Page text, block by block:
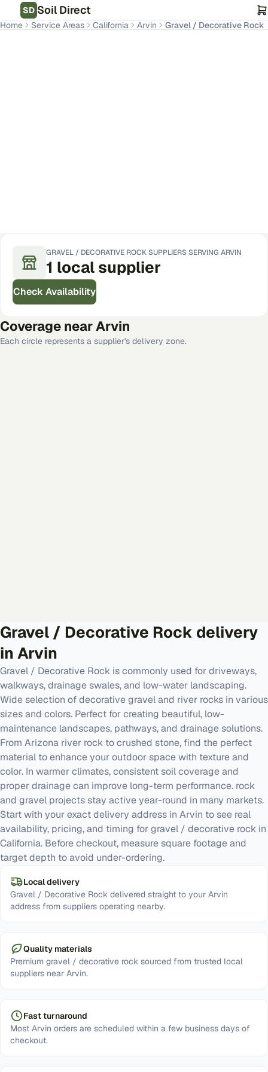
SD Soil Direct
Home Service Areas California Arvin Gravel / Decorative Rock
GRAVEL / DECORATIVE ROCKSUPPLIERS SERVING ARVIN
1 local supplier
Check Availability
Coverage nearArvin
Each circle represents a supplier's delivery zone.
Gravel / Decorative Rock delivery
in Arvin
Gravel / Decorative Rock is commonly used for driveways,
walkways, drainage swales, and low-water landscaping.
Wide selection of decorative gravel and river rocks in various
sizes and colors. Perfect for creating beautiful, low-
maintenance landscapes, pathways, and drainage solutions.
From Arizona river rock to crushed stone, find the perfect
material to enhance your outdoor space with texture and
color. In warmer climates, consistent soil coverage and
proper drainage can improve long-term performance. rock
and gravel projects stay active year-round in many markets.
Start with your exact delivery address in Arvin to see real
availability, pricing, and timing for gravel / decorative rock in
California. Before checkout, measure square footage and
target depth to avoid under-ordering.
Local delivery
Gravel / Decorative Rock delivered straight to your Arvin
address from suppliers operating nearby.
Quality materials
Premium gravel / decorative rock sourced from trusted local
suppliers near Arvin.
Fast turnaround
Most Arvin orders are scheduled within a few business days of
checkout.